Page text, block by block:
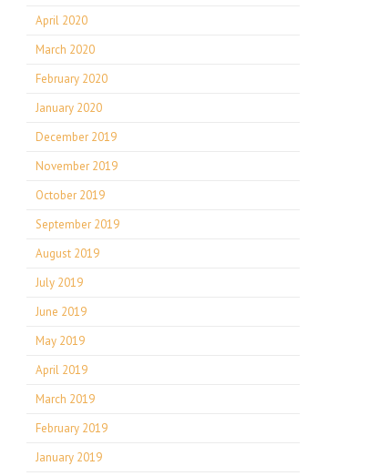
April 2020
March 2020
February 2020
January 2020
December 2019
November 2019
October 2019
September 2019
August 2019
July 2019
June 2019
May 2019
April 2019
March 2019
February 2019
January 2019